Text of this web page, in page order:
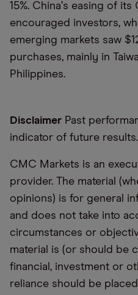
15%. China’s easing of its
encouraged investors,
emerging markets saw
purchases, mainly in
Philippines.
Disclaimer Past
indicator of future results.
CMC Markets is an
provider. The material
opinions) is for general
and does not take into
circumstances or
material is (or should be
financial, investment or
reliance should be